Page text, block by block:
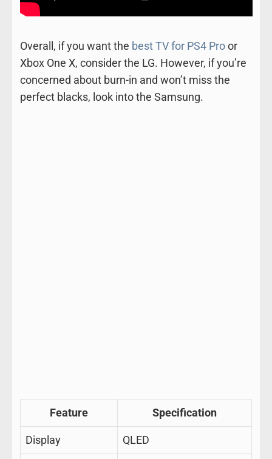
Overall, if you want the best TV for PS4 Proor
Xbox One X, consider the LG. However, if you’re
concerned about burn-in and won’t miss the
perfect blacks, look into the Samsung.
Feature Specification
Display QLED